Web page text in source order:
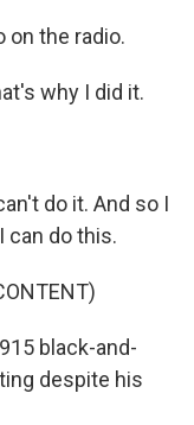
on the radio.
why I did it.
do it. And so I
can do this.
black-and-
despite his